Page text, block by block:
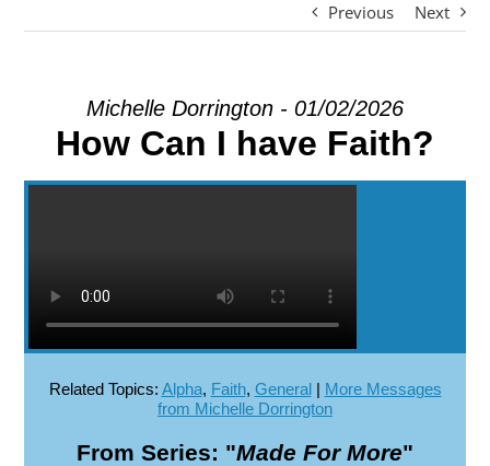
Previous Next
Michelle Dorrington - 01/02/2026
How Can I have Faith?
Related Topics: Alpha, Faith, General| More Messages
from Michelle Dorrington
From Series: "Made For More"